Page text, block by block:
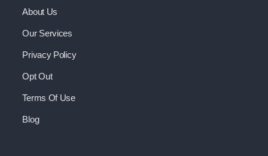
About Us
Our Services
Privacy Policy
Opt Out
Terms Of Use
Blog